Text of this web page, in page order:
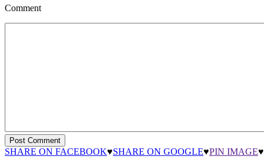
Comment
SHARE ON FACEBOOK♥SHARE ON GOOGLE♥PIN IMAGE♥